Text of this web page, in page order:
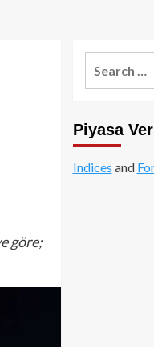
göre;
Piyasa
Indices and